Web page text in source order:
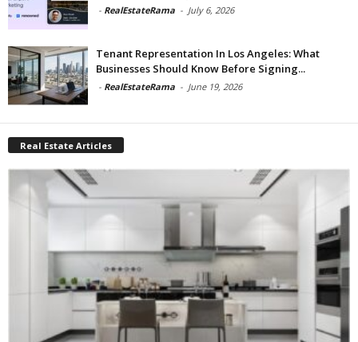
- RealEstateRama - July 6, 2026
Tenant Representation In Los Angeles: What
Businesses Should Know Before Signing...
- RealEstateRama - June 19, 2026
Real Estate Articles